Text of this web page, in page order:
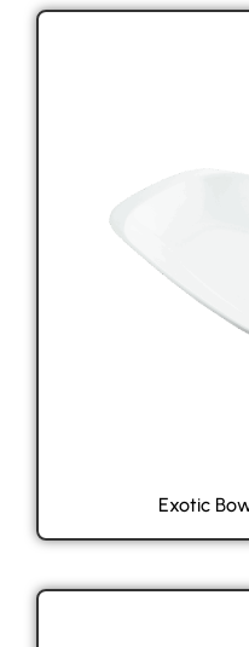
Exotic